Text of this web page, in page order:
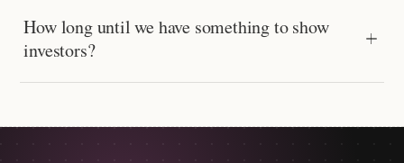
How long until we have something to show
investors?